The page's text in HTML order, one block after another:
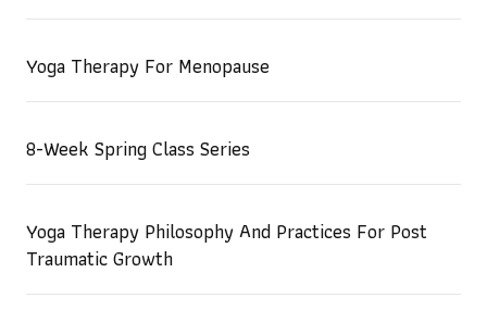
Yoga Therapy For Menopause
8-Week Spring Class Series
Yoga Therapy Philosophy And Practices For Post
Traumatic Growth